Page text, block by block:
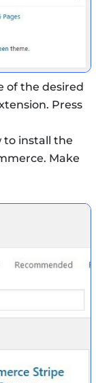
of the desired
Press
to install the
Make